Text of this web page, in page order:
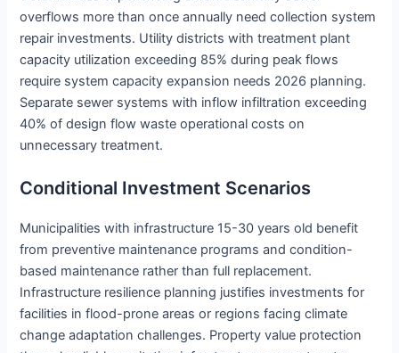
overflows more than once annually need collection system
repair investments. Utility districts with treatment plant
capacity utilization exceeding 85% during peak flows
require system capacity expansion needs 2026 planning.
Separate sewer systems with inflow infiltration exceeding
40% of design flow waste operational costs on
unnecessary treatment.
Conditional Investment Scenarios
Municipalities with infrastructure 15-30 years old benefit
from preventive maintenance programs and condition-
based maintenance rather than full replacement.
Infrastructure resilience planning justifies investments for
facilities in flood-prone areas or regions facing climate
change adaptation challenges. Property value protection